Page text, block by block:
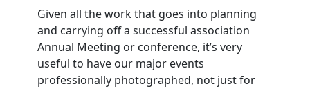
Given all the work that goes into planning
and carrying off a successful association
Annual Meeting or conference, it’s very
useful to have our major events
professionally photographed, not just for